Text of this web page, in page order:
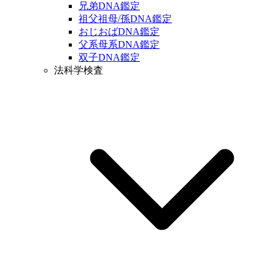
兄弟DNA鑑定
祖父祖母/孫DNA鑑定
おじおばDNA鑑定
父系母系DNA鑑定
双子DNA鑑定
法科学検査